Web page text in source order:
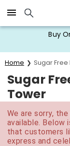
Click here to skip
Buy
Home Sugar
Sugar
Tower
We are sorry,
available.
that customers
express and